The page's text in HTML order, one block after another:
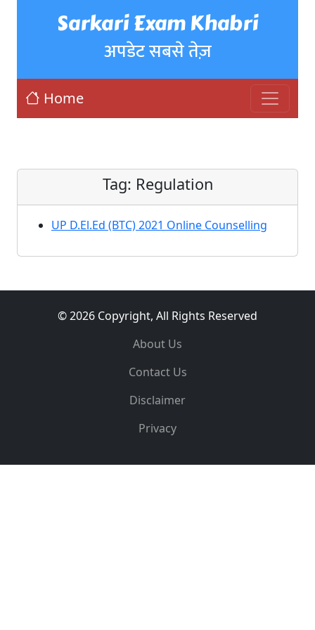
Sarkari Exam Khabri
अपडेट सबसे तेज़
Home
Tag: Regulation
UP D.El.Ed (BTC) 2021 Online Counselling
© 2026 Copyright, All Rights Reserved
About Us
Contact Us
Disclaimer
Privacy